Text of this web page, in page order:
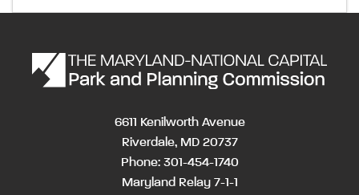
6611 Kenilworth Avenue
Riverdale, MD 20737
Phone: 301-454-1740
Maryland Relay 7-1-1